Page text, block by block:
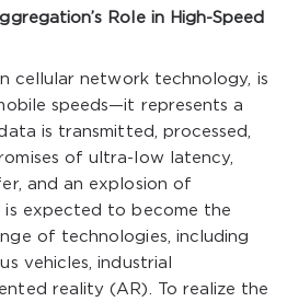
Role in High-Speed
cellular network technology, is
speeds—it represents a
is transmitted, processed,
of ultra-low latency,
and an explosion of
is expected to become the
of technologies, including
vehicles, industrial
reality (AR). To realize the